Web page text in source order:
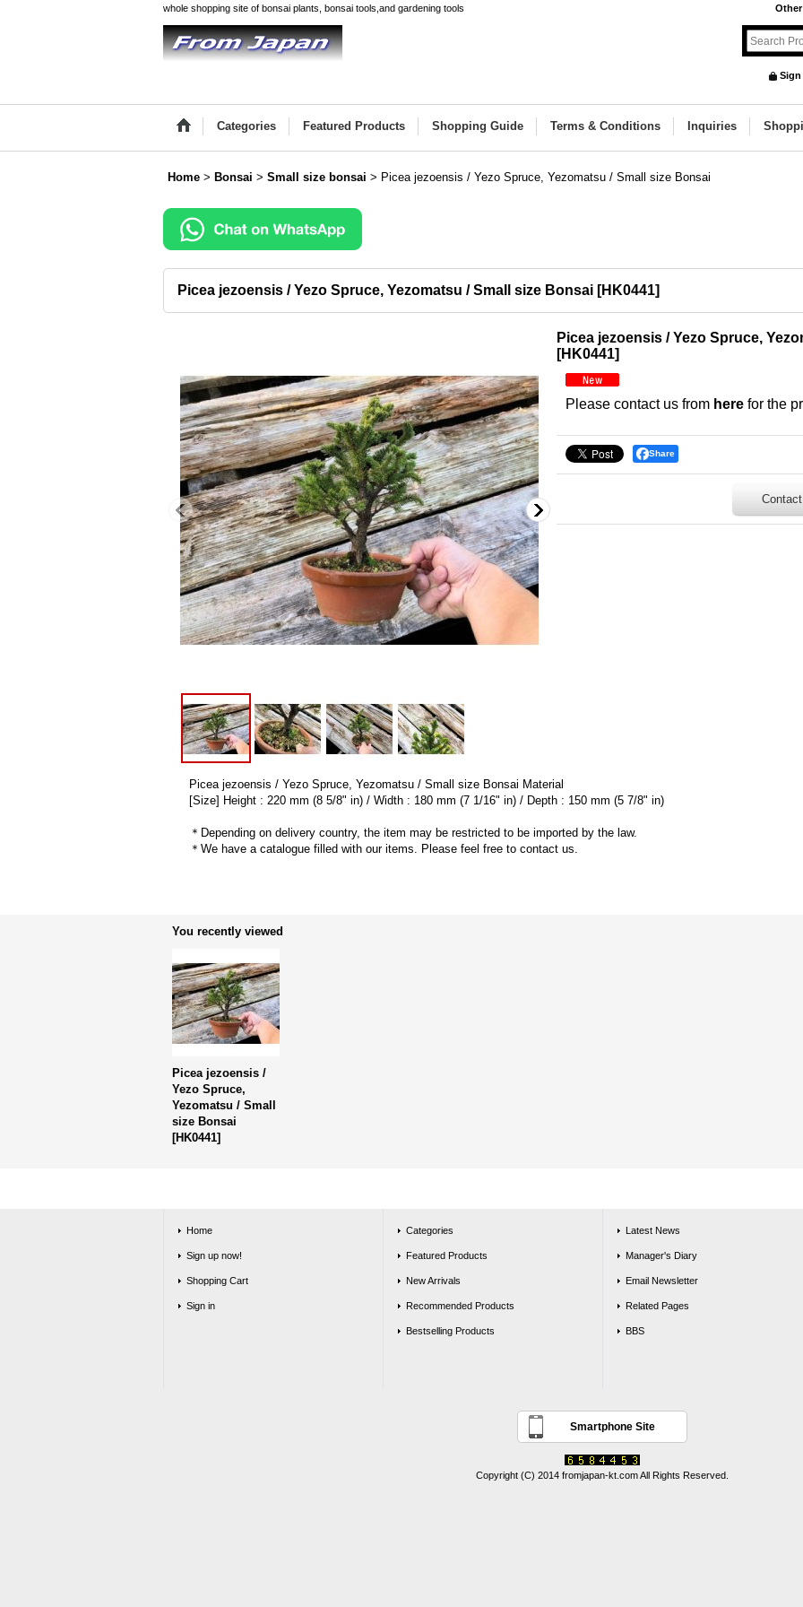
whole shopping site of bonsai plants, bonsai tools,and gardening tools
Sign
Categories Featured Products Shopping Guide Terms & Conditions Inquiries
Home > Bonsai > Small size bonsai > Picea jezoensis / Yezo Spruce, Yezomatsu / Small size Bonsai
Picea jezoensis / Yezo Spruce, Yezomatsu / Small size Bonsai [HK0441]
Picea jezoensis / Yezo Spruce,
[HK0441]
Please contact us from here for the
Share
Picea jezoensis / Yezo Spruce, Yezomatsu / Small size Bonsai Material
[Size] Height : 220 mm (8 5/8" in) / Width : 180 mm (7 1/16" in) / Depth : 150 mm (5 7/8" in)
＊Depending on delivery country, the item may be restricted to be imported by the law.
＊We have a catalogue filled with our items. Please feel free to contact us.
You recently viewed
Picea jezoensis /
Yezo Spruce,
Yezomatsu / Small
size Bonsai
[HK0441]
Home
Sign up now!
Shopping Cart
Sign in
Categories
Featured Products
New Arrivals
Recommended Products
Bestselling Products
Latest News
Manager's Diary
Email Newsletter
Related Pages
BBS
Smartphone Site
Copyright (C) 2014 fromjapan-kt.com All Rights Reserved.